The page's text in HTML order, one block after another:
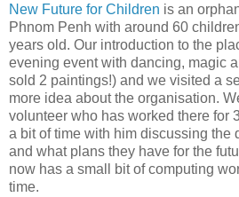
New Future for Children is an
Phnom Penh with around 60
years old. Our introduction to the
evening event with dancing, magic
sold 2 paintings!) and we visited a
more idea about the organisation.
volunteer who has worked there for
a bit of time with him discussing the
and what plans they have for the
now has a small bit of computing
time.